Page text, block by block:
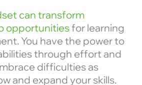
can transform
opportunitiesfor learning
You have the power to
through effort and
difficulties as
and expand your skills.